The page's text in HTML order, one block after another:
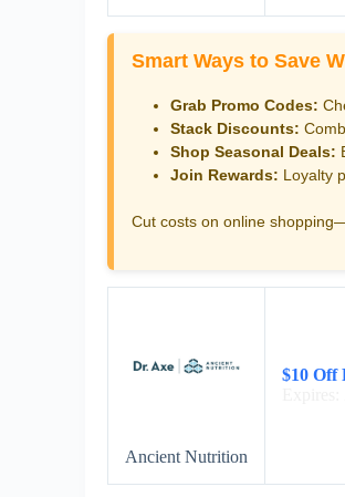
Smart Ways to Save
Grab Promo Codes:
Stack Discounts:
Shop Seasonal Deals:
Join Rewards: Loyalty
Cut costs on online
Ancient Nutrition
$10 Off